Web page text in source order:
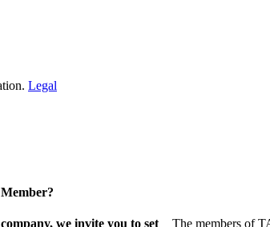
Legal
we invite you to set The members of